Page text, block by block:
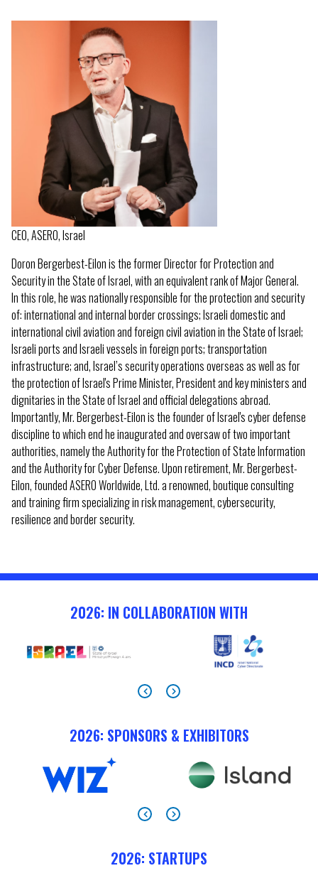
CEO, ASERO, Israel
Doron Bergerbest-Eilon is the former Director for Protection and
Security in the State of Israel, with an equivalent rank of Major General.
In this role, he was nationally responsible for the protection and security
of: international and internal border crossings; Israeli domestic and
international civil aviation and foreign civil aviation in the State of Israel;
Israeli ports and Israeli vessels in foreign ports; transportation
infrastructure; and, Israel’s security operations overseas as well as for
the protection of Israel's Prime Minister, President and key ministers and
dignitaries in the State of Israel and official delegations abroad.
Importantly, Mr. Bergerbest-Eilon is the founder of Israel's cyber defense
discipline to which end he inaugurated and oversaw of two important
authorities, namely the Authority for the Protection of State Information
and the Authority for Cyber Defense. Upon retirement, Mr. Bergerbest-
Eilon, founded ASERO Worldwide, Ltd. a renowned, boutique consulting
and training firm specializing in risk management, cybersecurity,
resilience and border security.
2026: IN COLLABORATION WITH
2026: SPONSORS & EXHIBITORS
2026: STARTUPS